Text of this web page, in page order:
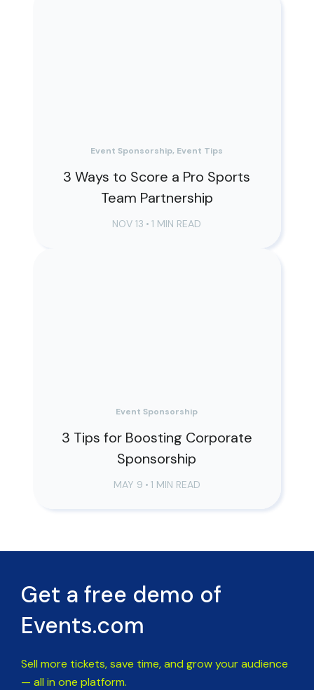
Event Sponsorship, Event Tips
3 Ways to Score a Pro Sports
Team Partnership
NOV 13 • 1 MIN READ
Event Sponsorship
3 Tips for Boosting Corporate
Sponsorship
MAY 9 • 1 MIN READ
Get a free demo of
Events.com
Sell more tickets, save time, and grow your audience
— all in one platform.